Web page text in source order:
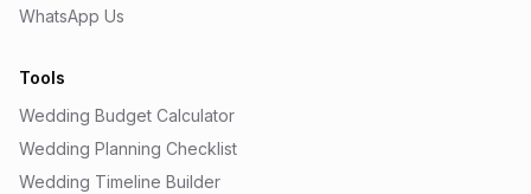
WhatsApp Us
Tools
Wedding Budget Calculator
Wedding Planning Checklist
Wedding Timeline Builder